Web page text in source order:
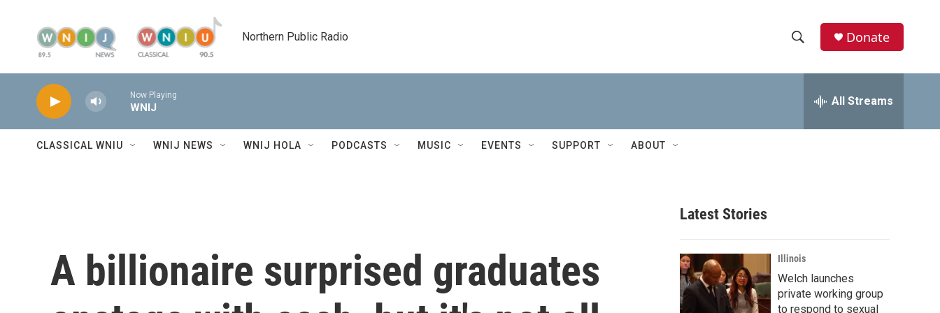
Northern Public Radio
h
w
r
c
h
e
h
Donate
Now Playing
WNIJ All Streams
CLASSICAL WNIU WNIJ NEWS WNIJ HOLA PODCASTS MUSIC EVENTS SUPPORT ABOUT
A billionaire surprised graduates
Latest Stories
Illinois
Welch launches
private working group
to respond to sexual